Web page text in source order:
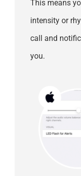
This means
intensity or
call and
you.